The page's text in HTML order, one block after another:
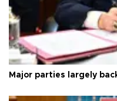
Major parties largely